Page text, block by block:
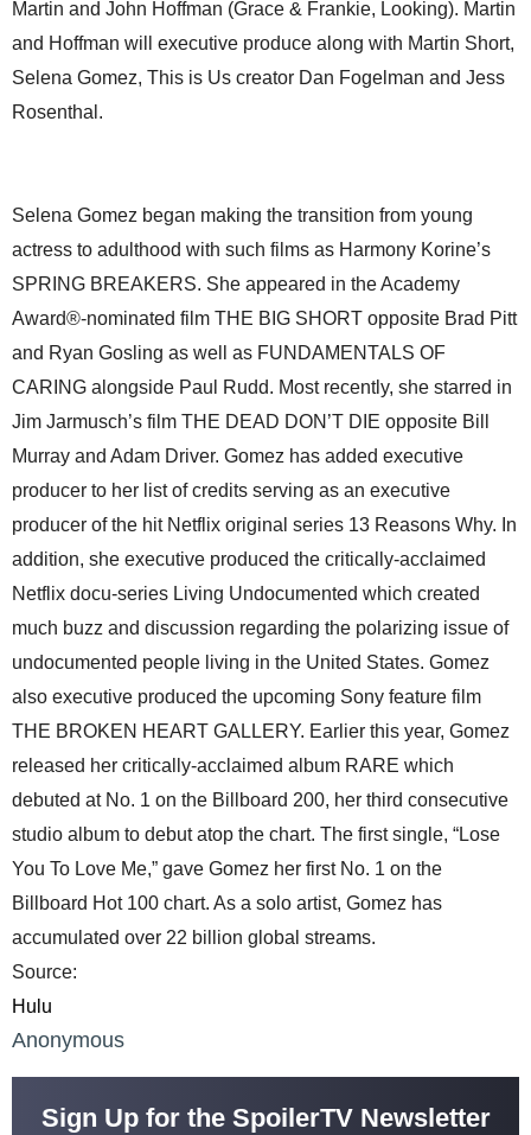
Martin and John Hoffman (Grace & Frankie, Looking). Martin
and Hoffman will executive produce along with Martin Short,
Selena Gomez, This is Us creator Dan Fogelman and Jess
Rosenthal.
Selena Gomez began making the transition from young
actress to adulthood with such films as Harmony Korine’s
SPRING BREAKERS. She appeared in the Academy
Award®-nominated film THE BIG SHORT opposite Brad Pitt
and Ryan Gosling as well as FUNDAMENTALS OF
CARING alongside Paul Rudd. Most recently, she starred in
Jim Jarmusch’s film THE DEAD DON’T DIE opposite Bill
Murray and Adam Driver. Gomez has added executive
producer to her list of credits serving as an executive
producer of the hit Netflix original series 13 Reasons Why. In
addition, she executive produced the critically-acclaimed
Netflix docu-series Living Undocumented which created
much buzz and discussion regarding the polarizing issue of
undocumented people living in the United States. Gomez
also executive produced the upcoming Sony feature film
THE BROKEN HEART GALLERY. Earlier this year, Gomez
released her critically-acclaimed album RARE which
debuted at No. 1 on the Billboard 200, her third consecutive
studio album to debut atop the chart. The first single, “Lose
You To Love Me,” gave Gomez her first No. 1 on the
Billboard Hot 100 chart. As a solo artist, Gomez has
accumulated over 22 billion global streams.
Source:
Hulu
Anonymous
Sign Up for the SpoilerTV Newsletter